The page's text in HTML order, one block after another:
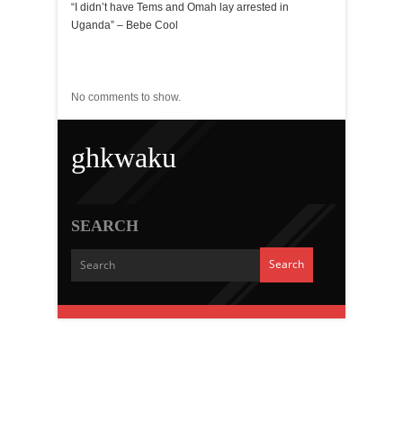
“I didn’t have Tems and Omah lay arrested in
Uganda” – Bebe Cool
No comments to show.
ghkwaku
SEARCH